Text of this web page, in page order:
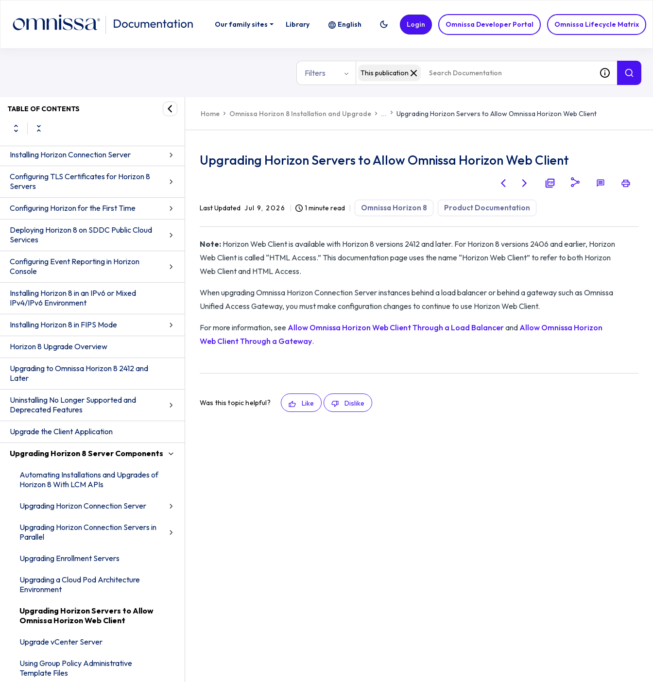
Our family sites Library Omnissa Developer Portal Omnissa Lifecycle Matrix
English Login
Filters This publication
TABLE OF CONTENTS
Systems
Preparing Active Directory
Installing Horizon Connection Server
Configuring TLS Certificates for Horizon 8
Servers
Configuring Horizon for the First Time
Deploying Horizon 8 on SDDC Public Cloud
Services
Configuring Event Reporting in Horizon
Console
Installing Horizon 8 in an IPv6 or Mixed
IPv4/IPv6 Environment
Installing Horizon 8 in FIPS Mode
Horizon 8 Upgrade Overview
Upgrading to Omnissa Horizon 8 2412 and
Later
Uninstalling No Longer Supported and
Deprecated Features
Upgrade the Client Application
Upgrading Horizon 8 Server Components
Automating Installations and Upgrades of
Horizon 8 With LCM APIs
Upgrading Horizon Connection Server
Upgrading Horizon Connection Servers in
Parallel
Upgrading Enrollment Servers
Upgrading a Cloud Pod Architecture
Environment
Upgrading Horizon Servers to Allow
Omnissa Horizon Web Client
Upgrade vCenter Server
Using Group Policy Administrative
Template Files
Home Omnissa Horizon 8 Installation and Upgrade ... Upgrading Horizon Servers to Allow Omnissa Horizon Web Client
Upgrading Horizon Servers to Allow Omnissa Horizon Web Client
Last Updated Jul 9, 2026 1 minute read Omnissa Horizon 8 Product Documentation
Note: Horizon Web Client is available with Horizon 8 versions 2412 and later. For Horizon 8 versions 2406 and earlier, Horizon
Web Client is called “HTML Access.” This documentation page uses the name “Horizon Web Client” to refer to both Horizon
Web Client and HTML Access.
When upgrading Omnissa Horizon Connection Server instances behind a load balancer or behind a gateway such as Omnissa
Unified Access Gateway, you must make configuration changes to continue to use Horizon Web Client.
For more information, see Allow Omnissa Horizon Web Client Through a Load Balancerand Allow Omnissa Horizon
Web Client Through a Gateway.
Was this topic helpful? Like Dislike